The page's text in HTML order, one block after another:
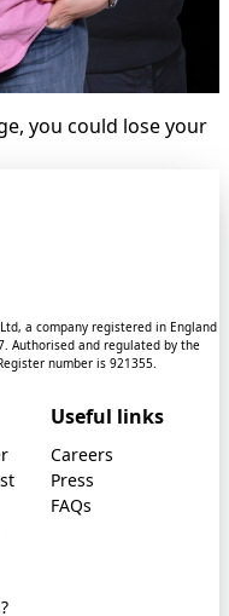
you could lose your
a company registered in England
Authorised and regulated by the
number is 921355.
Useful links
Careers
Press
FAQs